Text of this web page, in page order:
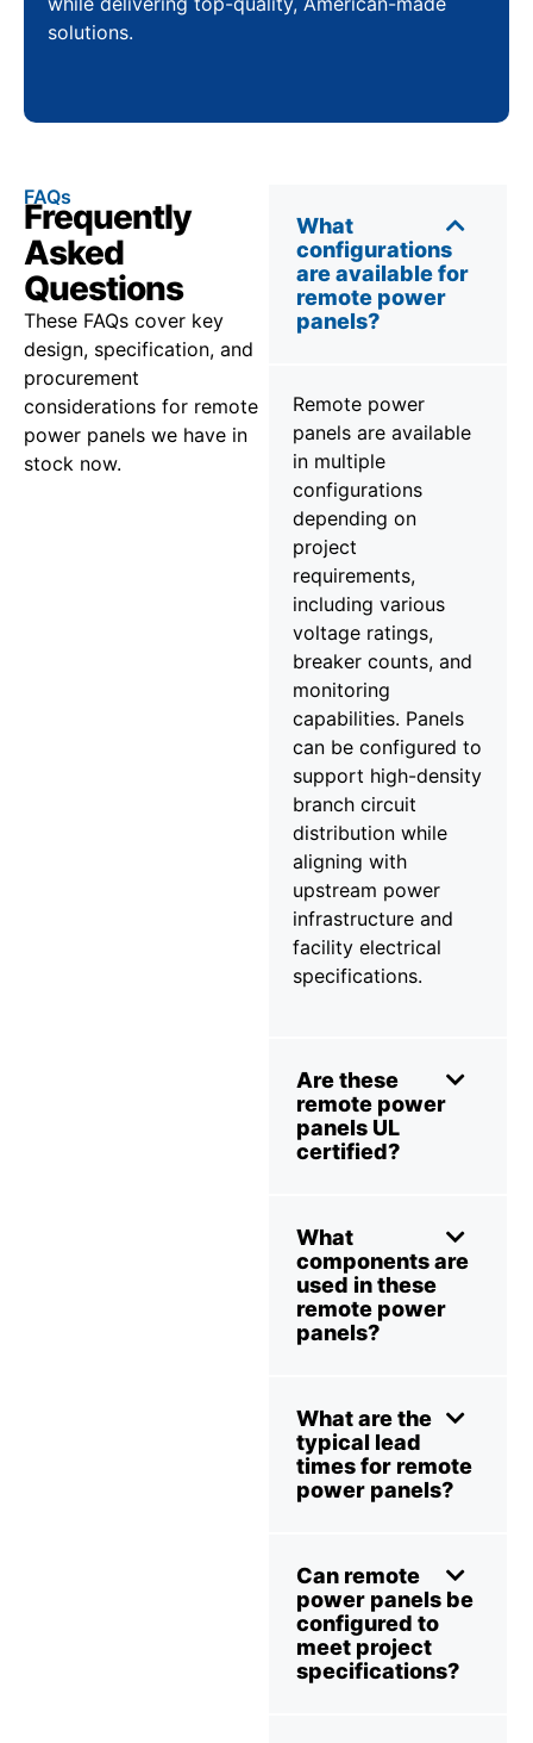
solutions.
FAQs
Frequently
Asked
Questions
These FAQs cover key
design, specification, and
procurement
considerations for remote
power panels we have in
stock now.
What
configurations
are available for
remote power
panels?
Remote power
panels are available
in multiple
configurations
depending on
project
requirements,
including various
voltage ratings,
breaker counts, and
monitoring
capabilities. Panels
can be configured to
support high-density
branch circuit
distribution while
aligning with
upstream power
infrastructure and
facility electrical
specifications.
Are these
remote power
panels UL
certified?
What
components are
used in these
remote power
panels?
What are the
typical lead
times for remote
power panels?
Can remote
power panels be
configured to
meet project
specifications?